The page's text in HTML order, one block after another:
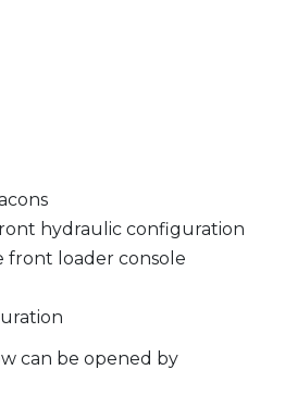
hydraulic configuration
front loader console
can be opened by